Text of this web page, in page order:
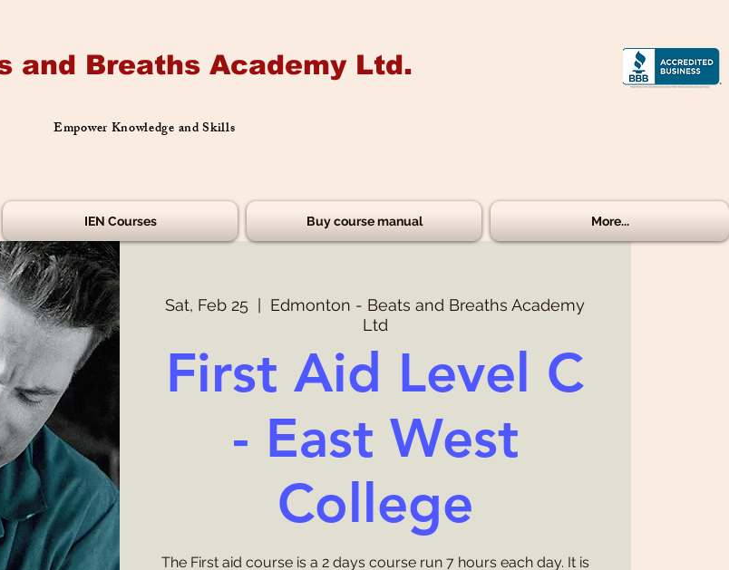
and Breaths Academy Ltd.
Empower Knowledge and Skills
IEN Courses Buy course manual More...
Sat, Feb 25
Edmonton - Beats and Breaths Academy
Ltd
First Aid Level C
- East West
College
The First aid course is a 2 days course run 7 hours each day. It is